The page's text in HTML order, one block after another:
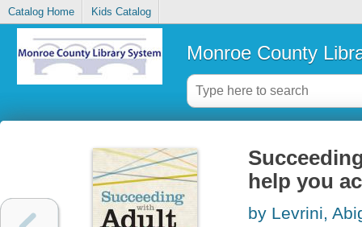
Catalog Home Kids Catalog
Monroe County
help you
by Levrini,